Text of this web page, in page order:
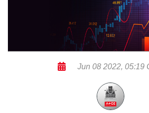
Jun 08 2022, 05:19